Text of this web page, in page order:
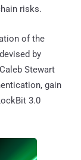
risks.
of the
by
Stewart
gain
3.0